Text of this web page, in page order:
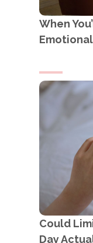
When
Could
Day